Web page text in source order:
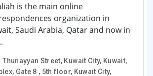
is the main online
organization in
Saudi Arabia, Qatar and now in
Street, Kuwait City, Kuwait,
Gate 8 , 5th floor, Kuwait City,